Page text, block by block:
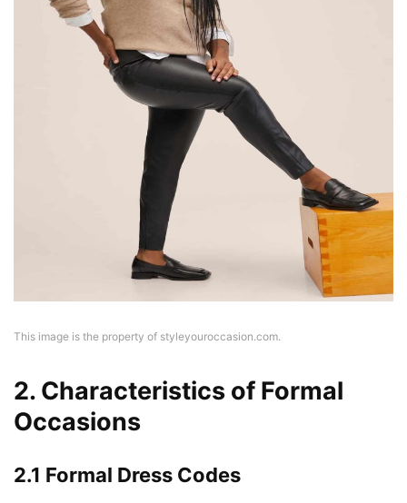
This image is the property of styleyouroccasion.com.
2. Characteristics of Formal
Occasions
2.1 Formal Dress Codes